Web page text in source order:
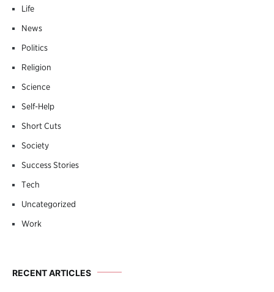
Life
News
Politics
Religion
Science
Self-Help
Short Cuts
Society
Success Stories
Tech
Uncategorized
Work
RECENT ARTICLES